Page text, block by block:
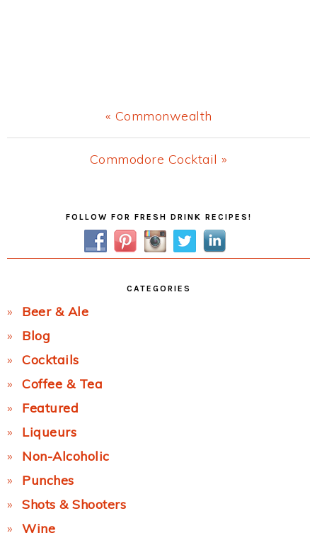
Previous
Post:
« Commonwealth
Next
Commodore Cocktail »
FOLLOW FOR FRESH DRINK RECIPES!
CATEGORIES
Beer & Ale
Blog
Cocktails
Coffee & Tea
Featured
Liqueurs
Non-Alcoholic
Punches
Shots & Shooters
Wine